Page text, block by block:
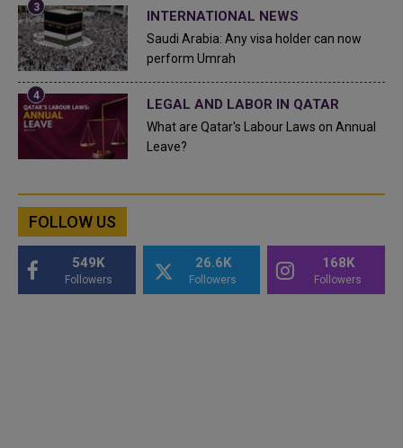
INTERNATIONAL NEWS
Saudi Arabia: Any visa holder can now
perform Umrah
LEGAL AND LABOR IN QATAR
What are Qatar's Labour Laws on Annual
Leave?
FOLLOW US
549K
Followers
26.6K
Followers
168K
Followers